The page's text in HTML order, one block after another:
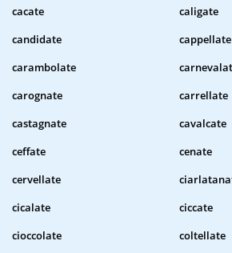
cacate
caligate
candidate
cappellate
carambolate
carognate
carrellate
castagnate
cavalcate
ceffate
cenate
cervellate
cicalate
ciccate
cioccolate
coltellate